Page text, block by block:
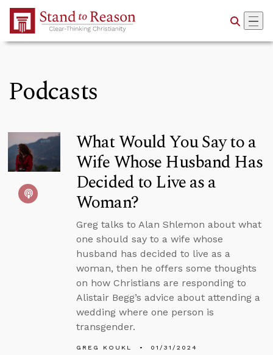
Skip to Main Content
Podcasts
What Would You Say to a
Wife Whose Husband Has
Decided to Live as a
Woman?
Greg talks to Alan Shlemon about what
one should say to a wife whose
husband has decided to live as a
woman, then he offers some thoughts
on how Christians are responding to
Alistair Begg’s advice about attending a
wedding where one person is
transgender.
GREG KOUKL 01/31/2024